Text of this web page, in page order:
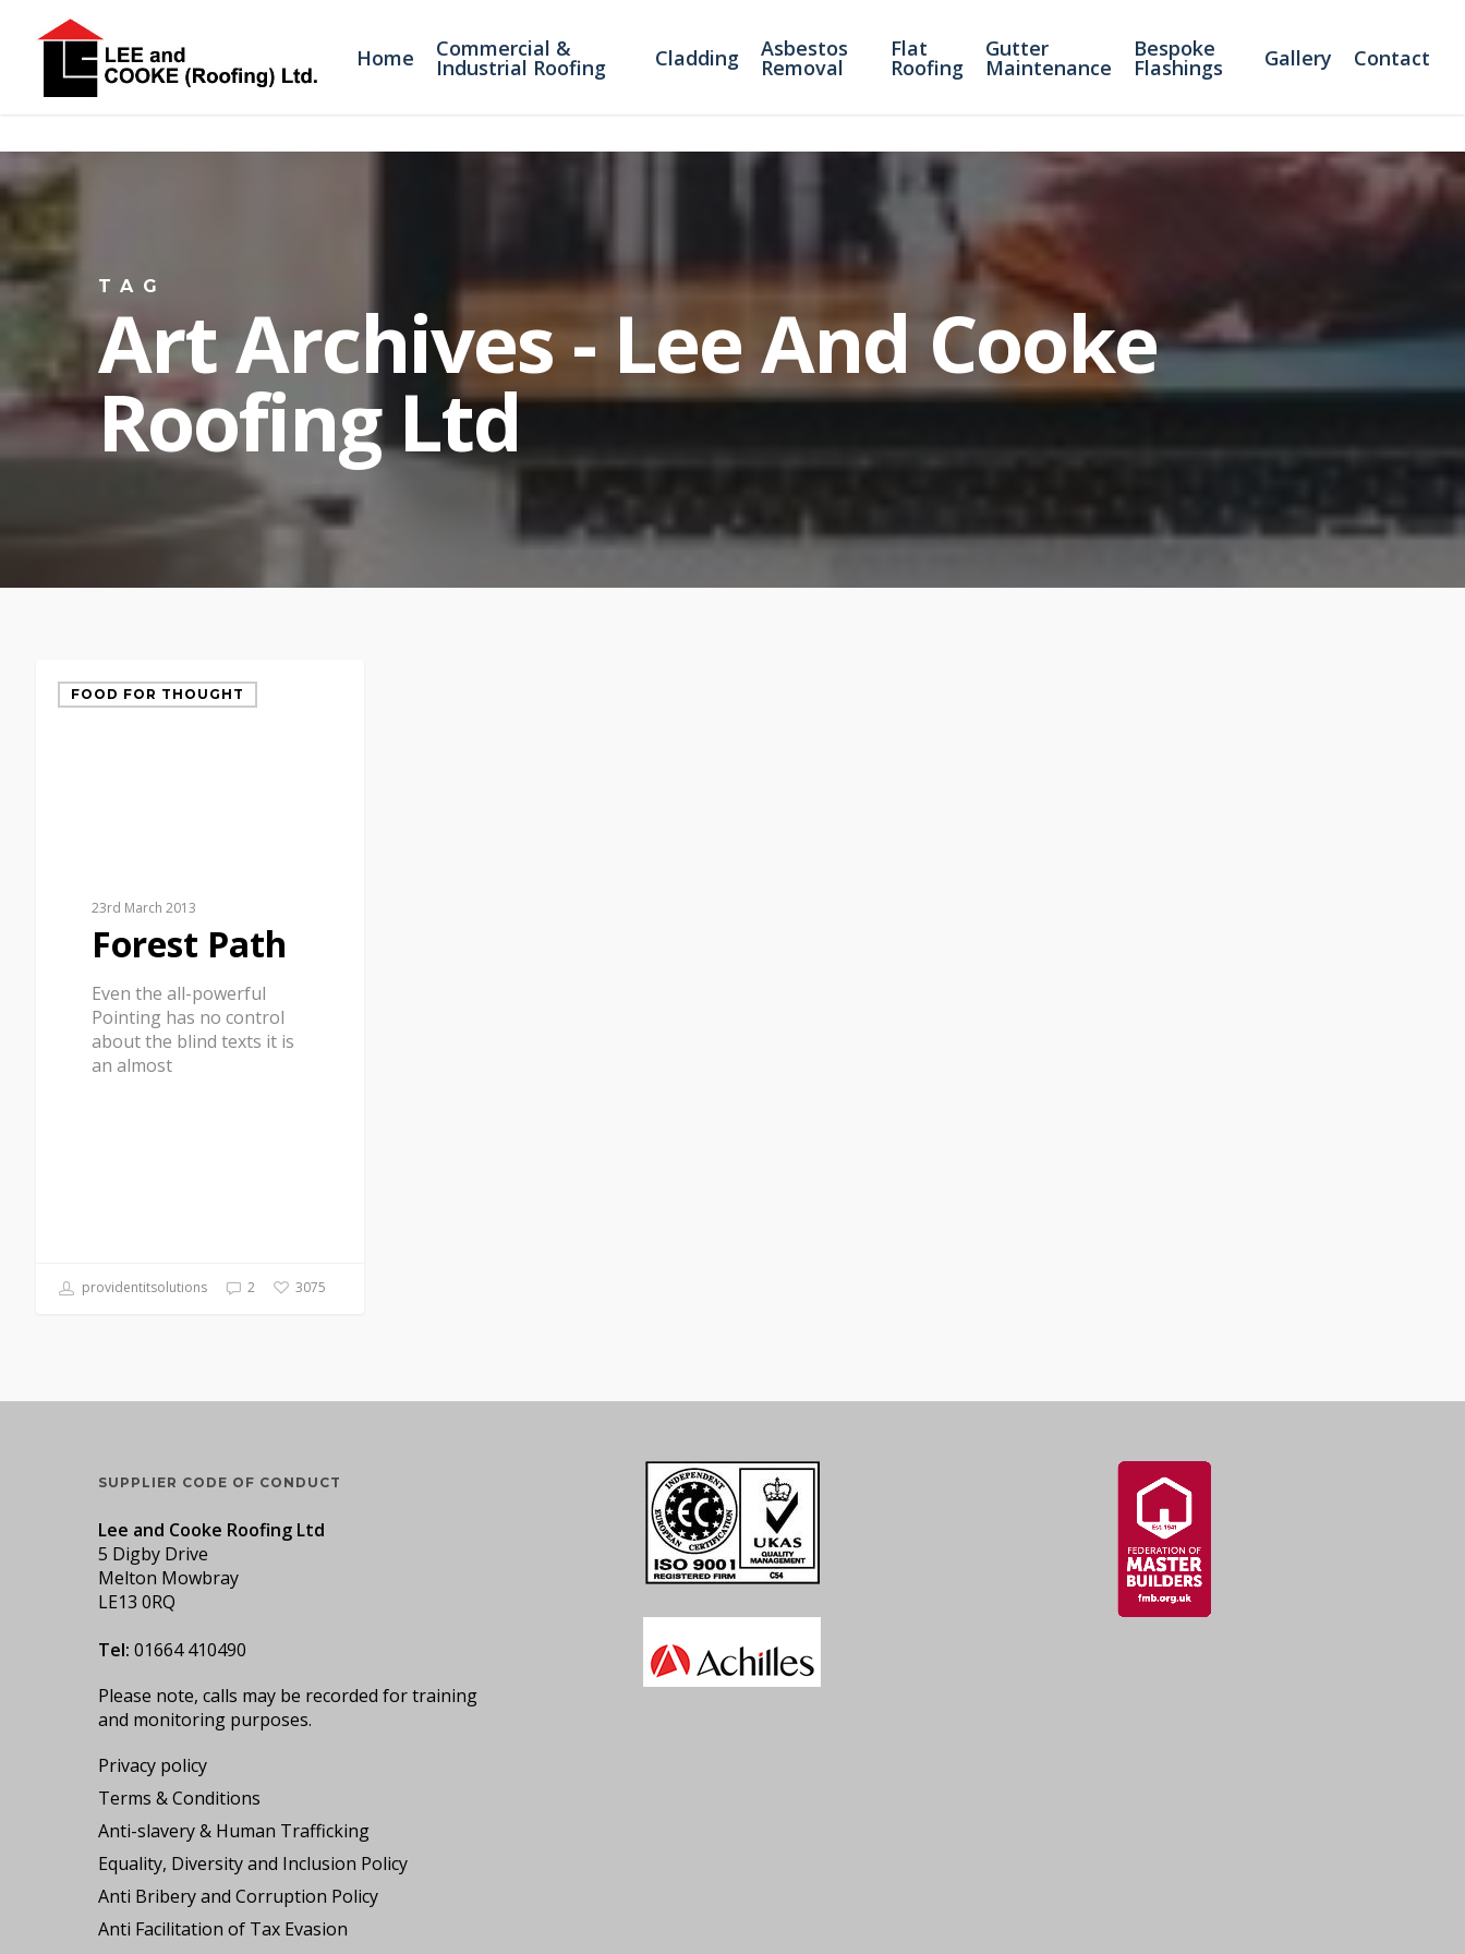
Home Commercial &
Industrial Roofing Cladding Asbestos
Removal
Flat
Roofing
Gutter
Maintenance
Bespoke
Flashings Gallery Contact
TAG
Art Archives - Lee And Cooke
Roofing Ltd
FOOD FOR THOUGHT
23rd March 2013
Forest Path
Even the all-powerful
Pointing has no control
about the blind texts it is
an almost
providentitsolutions 2 3075
SUPPLIER CODE OF CONDUCT
Lee and Cooke Roofing Ltd
5 Digby Drive
Melton Mowbray
LE13 0RQ
Tel: 01664 410490
Please note, calls may be recorded for training
and monitoring purposes.
Privacy policy
Terms & Conditions
Anti-slavery & Human Trafficking
Equality, Diversity and Inclusion Policy
Anti Bribery and Corruption Policy
Anti Facilitation of Tax Evasion